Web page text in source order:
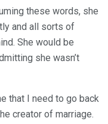
these words, she
and all sorts of
She would be
she wasn’t
that I need to go back
creator of marriage.